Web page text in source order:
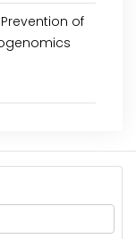
of